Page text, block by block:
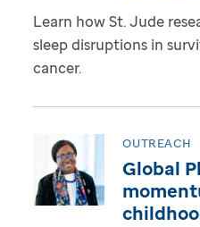
Learn how St. Jude
sleep disruptions in
cancer.
OUTREACH
Global